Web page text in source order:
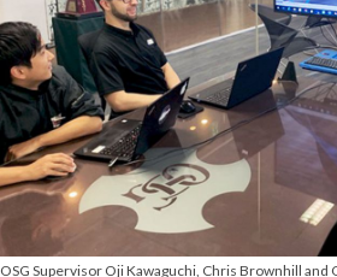
OSG Supervisor Oji Kawaguchi, Chris Brownhill and